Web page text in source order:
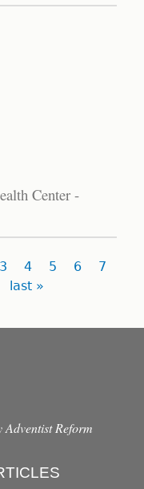
Center -
3 4 5 6
7
last »
Adventist Reform